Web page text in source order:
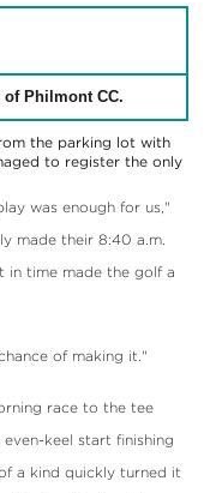
of Philmont CC.
the parking lot with
to register the only
was enough for us,"
made their 8:40 a.m.
in time made the golf a
of making it."
race to the tee
keel start finishing
a kind quickly turned it